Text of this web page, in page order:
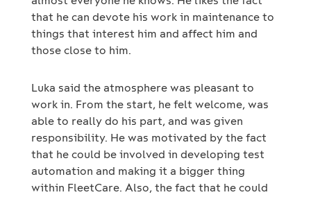
that he can devote his work in maintenance to
things that interest him and affect him and
those close to him.
Luka said the atmosphere was pleasant to
work in. From the start, he felt welcome, was
able to really do his part, and was given
responsibility. He was motivated by the fact
that he could be involved in developing test
automation and making it a bigger thing
within FleetCare. Also, the fact that he could